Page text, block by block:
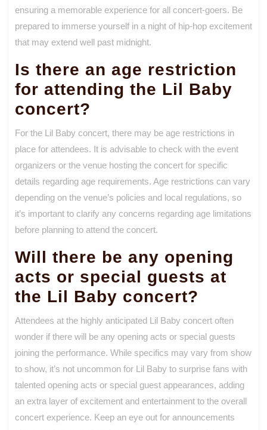
ensuring a memorable experience for all concert-goers. Be
prepared to immerse yourself in a night of hip-hop excitement
that may extend well past midnight.
Is there an age restriction
for attending the Lil Baby
concert?
For the Lil Baby concert, there may be age restrictions in
place for attendees. It is advisable to check with the event
organizers or the venue hosting the concert for specific
details regarding age requirements. Age restrictions can vary
depending on the venue’s policies and local regulations, so
it’s important to clarify any concerns regarding age limitations
before planning to attend the concert.
Will there be any opening
acts or special guests at
the Lil Baby concert?
Attendees at the highly anticipated Lil Baby concert often
wonder if there will be any opening acts or special guests
joining the performance. While specifics may vary from show
to show, it’s not uncommon for Lil Baby to surprise fans with
talented opening acts or special guest appearances, adding
an extra layer of excitement and entertainment to the overall
concert experience. Keep an eye out for announcements